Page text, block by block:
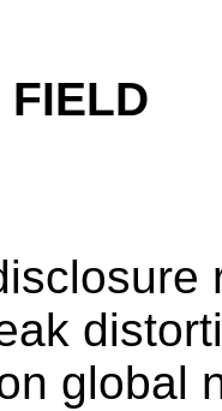
FIELD
global